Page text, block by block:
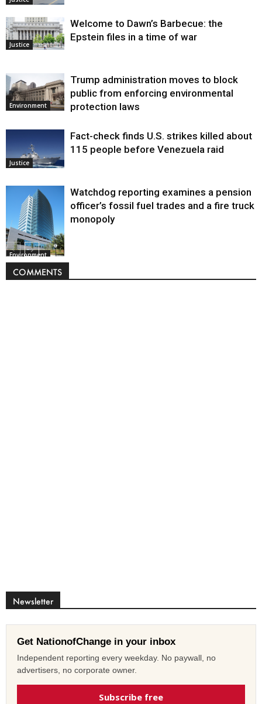
Justice
Welcome to Dawn’s Barbecue: the
Epstein files in a time of war
Environment
Trump administration moves to block
public from enforcing environmental
protection laws
Justice
Fact-check finds U.S. strikes killed about
115 people before Venezuela raid
Environment
Watchdog reporting examines a pension
officer’s fossil fuel trades and a fire truck
monopoly
COMMENTS
Newsletter
Get NationofChange in your inbox
Independent reporting every weekday. No paywall, no
advertisers, no corporate owner.
Subscribe free